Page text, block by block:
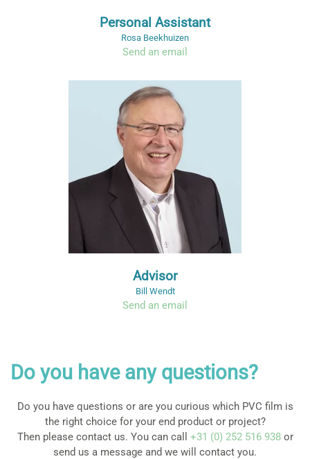
Personal Assistant
Rosa Beekhuizen
Send an email
Advisor
Bill Wendt
Send an email
Do you have any questions?
Do you have questions or are you curious which PVC film is
the right choice for your end product or project?
Then please contact us. You can call +31 (0) 252 516 938or
send us a message and we will contact you.